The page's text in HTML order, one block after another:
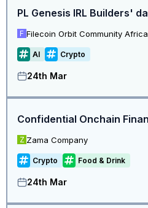
F Filecoin Orbit Community Africa
AI Crypto
24th Mar
Z Zama Company
Crypto Food & Drink
24th Mar